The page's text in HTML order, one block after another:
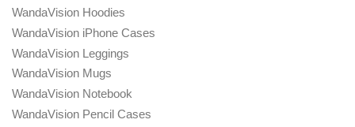
WandaVision Hoodies
WandaVision iPhone Cases
WandaVision Leggings
WandaVision Mugs
WandaVision Notebook
WandaVision Pencil Cases